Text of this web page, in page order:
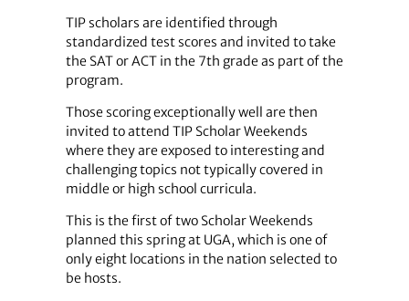
TIP scholars are identified through
standardized test scores and invited to take
the SAT or ACT in the 7th grade as part of the
program.
Those scoring exceptionally well are then
invited to attend TIP Scholar Weekends
where they are exposed to interesting and
challenging topics not typically covered in
middle or high school curricula.
This is the first of two Scholar Weekends
planned this spring at UGA, which is one of
only eight locations in the nation selected to
be hosts.